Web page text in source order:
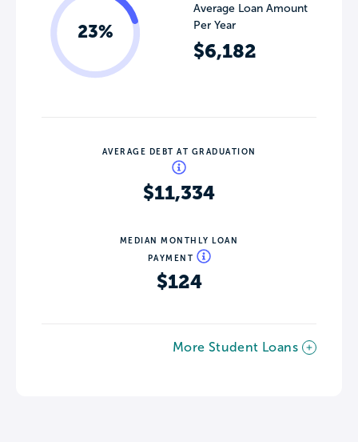
23%
Average Loan Amount
Per Year
$6,182
AVERAGE DEBT AT GRADUATION
$11,334
MEDIAN MONTHLY LOAN
PAYMENT
$124
More Student Loans